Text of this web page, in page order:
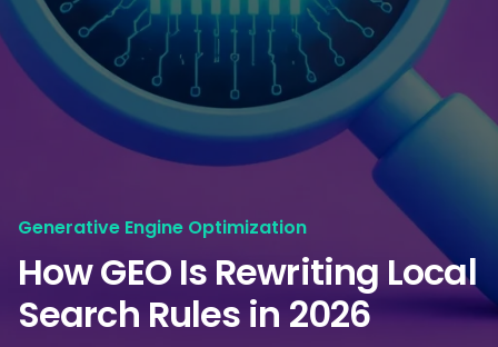
Generative Engine Optimization
How GEO Is Rewriting Local
Search Rules in 2026